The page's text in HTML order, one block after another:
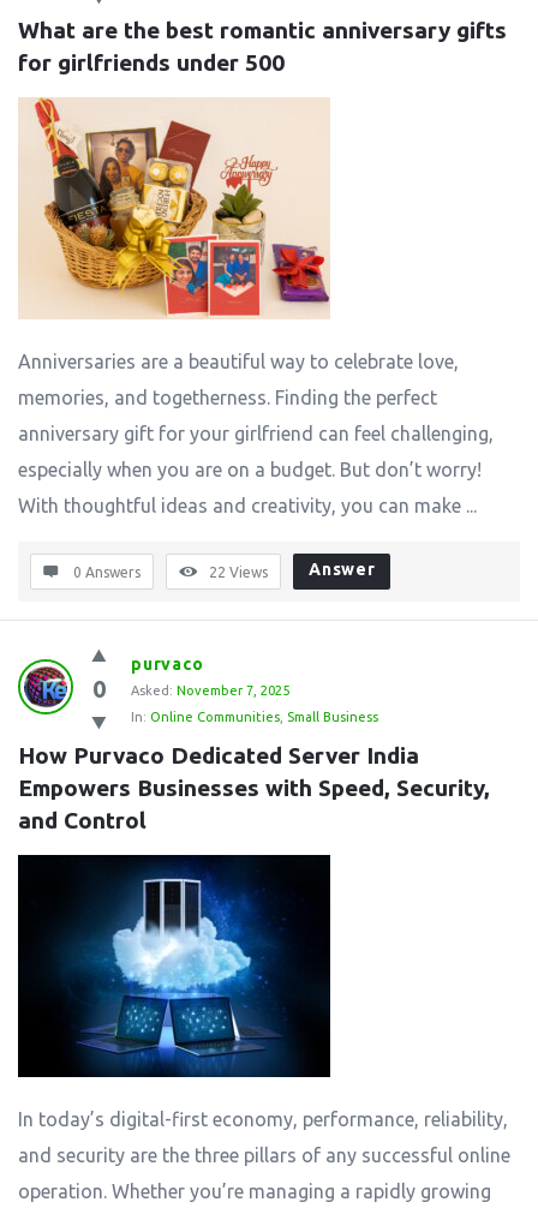
What are the best romantic anniversary gifts
for girlfriends under 500
Anniversaries are a beautiful way to celebrate love,
memories, and togetherness. Finding the perfect
anniversary gift for your girlfriend can feel challenging,
especially when you are on a budget. But don’t worry!
With thoughtful ideas and creativity, you can make ...
0 Answers 22 Views Answer
0
purvaco
Asked: November 7, 2025
In: Online Communities Small Business
How Purvaco Dedicated Server India
Empowers Businesses with Speed, Security,
and Control
In today’s digital-first economy, performance, reliability,
and security are the three pillars of any successful online
operation. Whether you’re managing a rapidly growing